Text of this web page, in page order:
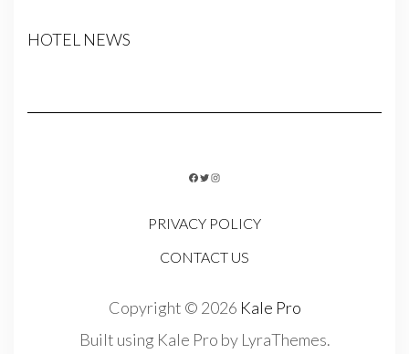
HOTEL NEWS
FACEBOOK
TWITTER
INSTAGRAM
PRIVACY POLICY
CONTACT US
Copyright © 2026 Kale Pro
Built using Kale Pro by LyraThemes.